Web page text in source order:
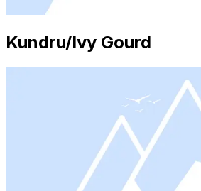
Kundru/Ivy Gourd